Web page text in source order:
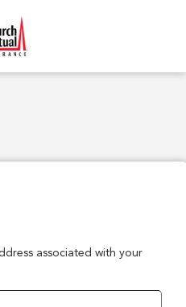
associated with your